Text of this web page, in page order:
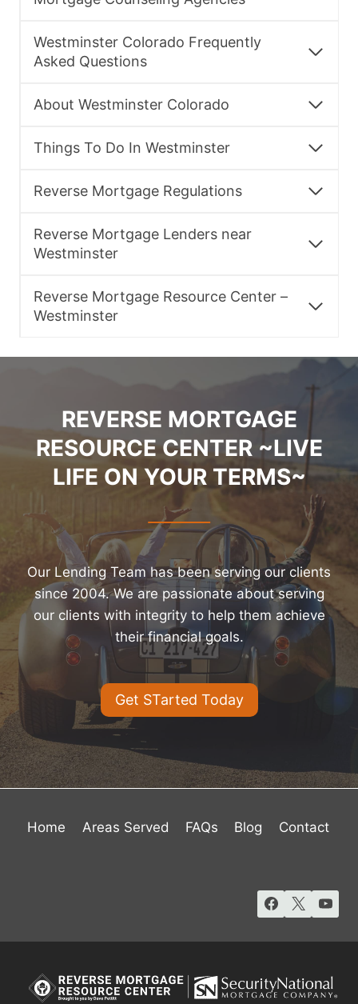
Westminster Colorado Frequently
Asked Questions
About Westminster Colorado
Things To Do In Westminster
Reverse Mortgage Regulations
Reverse Mortgage Lenders near
Westminster
Reverse Mortgage Resource Center –
Westminster
REVERSE MORTGAGE
RESOURCE CENTER ~LIVE
LIFE ON YOUR TERMS~
Our Lending Team has been serving our clients
since 2004. We are passionate about serving
our clients with integrity to help them achieve
their financial goals.
Get STarted Today
Home Areas Served FAQs Blog Contact